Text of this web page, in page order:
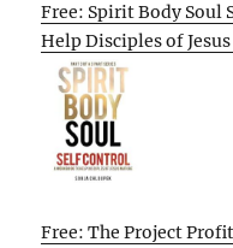
Free: Spirit Body Soul
Help Disciples of
Free: The Project